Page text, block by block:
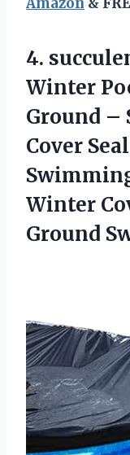
4.
Winter
Ground –
Cover
Winter
Ground